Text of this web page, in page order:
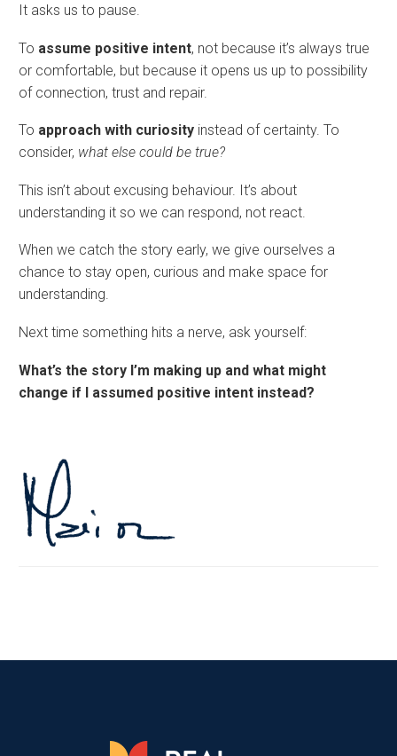
It asks us to pause.
To assume positive intent, not because it’s always true
or comfortable, but because it opens us up to possibility
of connection, trust and repair.
To approach with curiosity instead of certainty. To
consider, what else could be true?
This isn’t about excusing behaviour. It’s about
understanding it so we can respond, not react.
When we catch the story early, we give ourselves a
chance to stay open, curious and make space for
understanding.
Next time something hits a nerve, ask yourself:
What’s the story I’m making up and what might
change if I assumed positive intent instead?